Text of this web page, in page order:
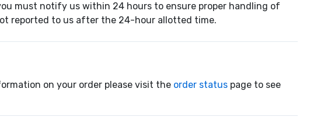
must notify us within 24 hours to ensure proper handling of
reported to us after the 24-hour allotted time.
on your order please visit the order status page to see